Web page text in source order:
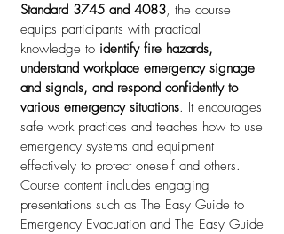
Standard 3745 and 4083, the course
equips participants with practical
knowledge to identify fire hazards,
understand workplace emergency signage
and signals, and respond confidently to
various emergency situations. It encourages
safe work practices and teaches how to use
emergency systems and equipment
effectively to protect oneself and others.
Course content includes engaging
presentations such as The Easy Guide to
Emergency Evacuation and The Easy Guide